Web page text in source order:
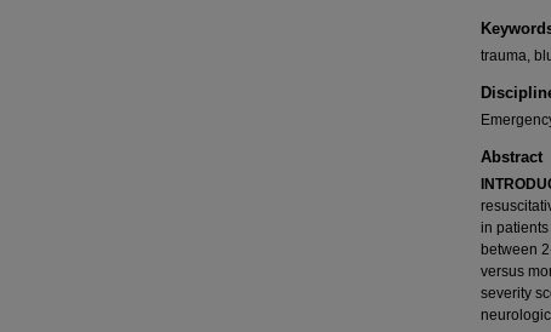
trauma,
Abstract
in
between
versus
severity